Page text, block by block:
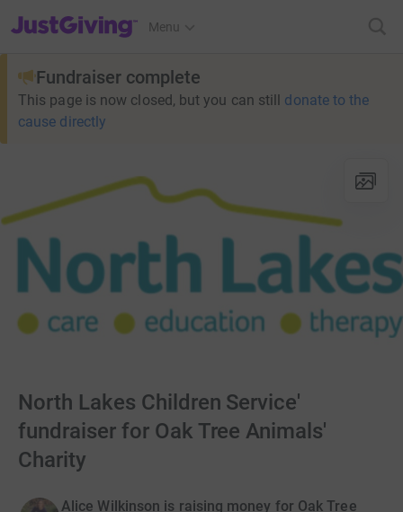
JustGiving’s homepage
Menu
Fundraiser complete
This page is now closed, but you can still donate to the
cause directly
North Lakes Children Service'
fundraiser for Oak Tree Animals'
Charity
Alice Wilkinson is raising money for Oak Tree